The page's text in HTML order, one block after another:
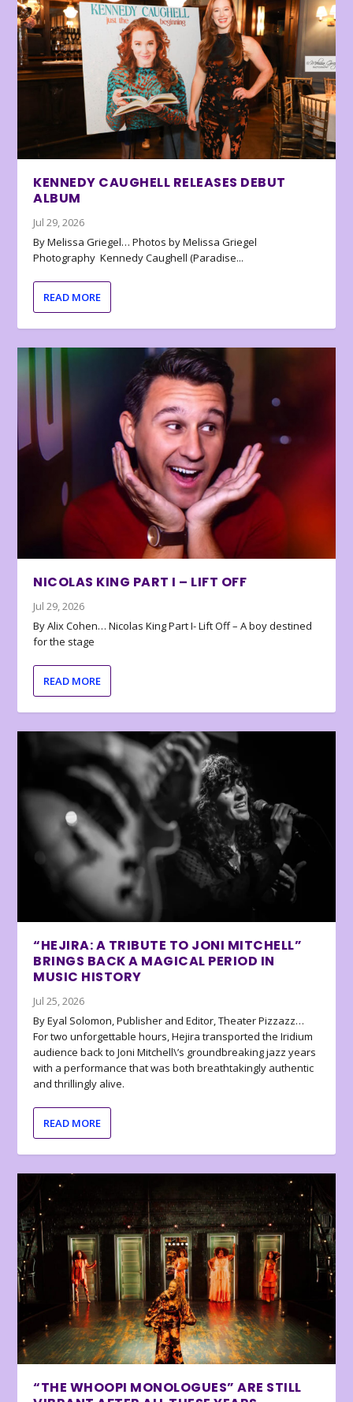
KENNEDY CAUGHELL RELEASES DEBUT
ALBUM
Jul 29, 2026
By Melissa Griegel… Photos by Melissa Griegel
Photography Kennedy Caughell (Paradise...
READ MORE
NICOLAS KING PART I – LIFT OFF
Jul 29, 2026
By Alix Cohen… Nicolas King Part I- Lift Off – A boy destined
for the stage
READ MORE
“HEJIRA: A TRIBUTE TO JONI MITCHELL”
BRINGS BACK A MAGICAL PERIOD IN
MUSIC HISTORY
Jul 25, 2026
By Eyal Solomon, Publisher and Editor, Theater Pizzazz…
For two unforgettable hours, Hejira transported the Iridium
audience back to Joni Mitchell\’s groundbreaking jazz years
with a performance that was both breathtakingly authentic
and thrillingly alive.
READ MORE
“THE WHOOPI MONOLOGUES” ARE STILL